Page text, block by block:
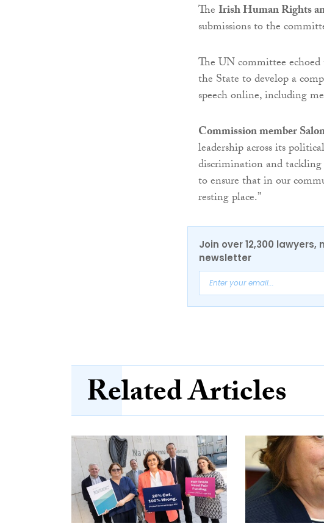
TheIrish Human Rights
submissions to the
The UN committee
the State to develop a
speech online, including
Commission member
leadership across its
discrimination and tackling
to ensure that in our
resting place.”
Join over 12,300 lawyers,
newsletter
Related Articles